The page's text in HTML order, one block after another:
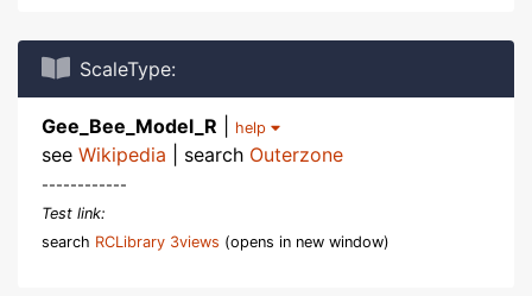
ScaleType:
Gee_Bee_Model_R help
see Wikipedia | search Outerzone
------------
Test link:
search RCLibrary 3views (opens in new window)